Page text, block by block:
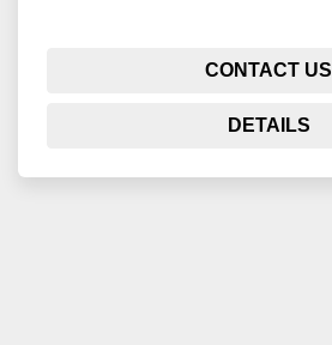
CONTACT US
DETAILS